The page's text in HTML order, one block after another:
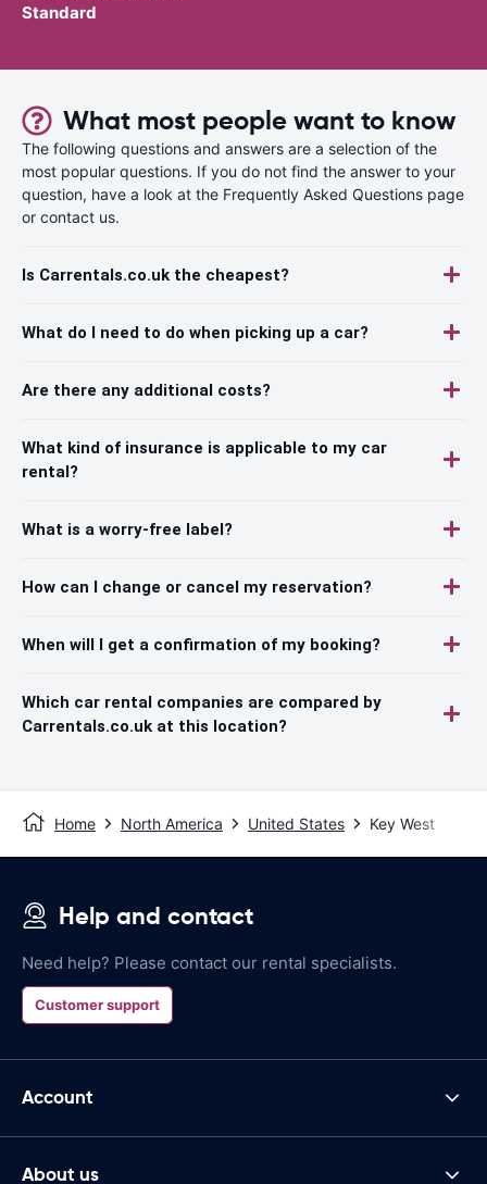
Standard
What most people want to know
The following questions and answers are a selection of the
most popular questions. If you do not find the answer to your
question, have a look at the Frequently Asked Questions page
or contact us.
Is Carrentals.co.uk the cheapest?
What do I need to do when picking up a car?
Are there any additional costs?
What kind of insurance is applicable to my car
rental?
What is a worry-free label?
How can I change or cancel my reservation?
When will I get a confirmation of my booking?
Which car rental companies are compared by
Carrentals.co.uk at this location?
Home North America United States Key West
Help and contact
Need help? Please contact our rental specialists.
Customer support
Account
About us